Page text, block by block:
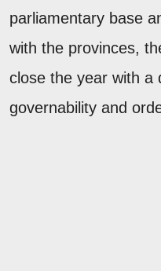
parliamentary base
with the provinces,
close the year with a
governability and